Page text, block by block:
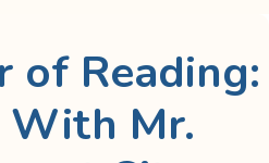
of Reading:
With Mr.